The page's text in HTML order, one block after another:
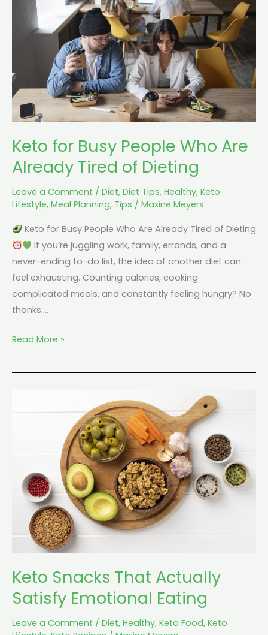
Keto for Busy People Who Are
Already Tired of Dieting
Leave a Comment / Diet, Diet Tips, Healthy, Keto
Lifestyle, Meal Planning, Tips / Maxine Meyers
Keto for Busy People Who Are Already Tired of Dieting
If you’re juggling work, family, errands, and a
never-ending to-do list, the idea of another diet can
feel exhausting. Counting calories, cooking
complicated meals, and constantly feeling hungry? No
thanks.…
People
Who
Tired
of
Dieting
Read More »
Keto Snacks That Actually
Satisfy Emotional Eating
Leave a Comment / Diet, Healthy, Keto Food, Keto
Snacks
Emotional
Eating